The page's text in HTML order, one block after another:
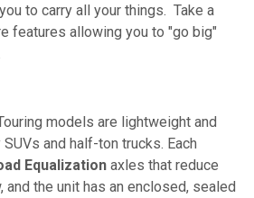
to carry all your things. Take a
features allowing you to "go big"
models are lightweight and
and half-ton trucks. Each
Equalization axles that reduce
and the unit has an enclosed, sealed